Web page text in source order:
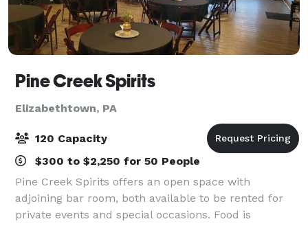
Pine Creek Spirits
Elizabethtown, PA
120 Capacity
$300 to $2,250 for 50 People
Pine Creek Spirits offers an open space with
adjoining bar room, both available to be rented for
private events and special occasions. Food is